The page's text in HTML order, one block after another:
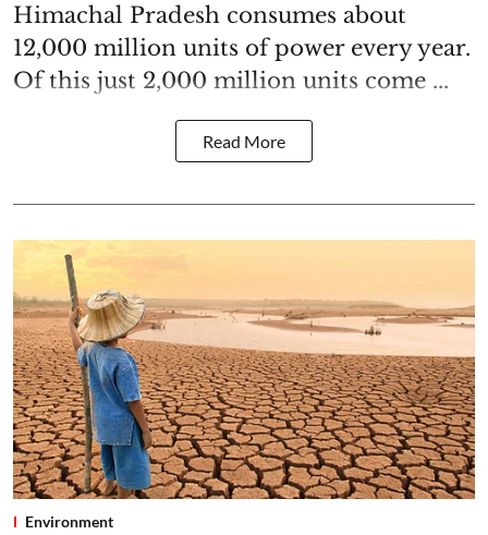
Himachal Pradesh consumes about
12,000 million units of power every year.
Of this just 2,000 million units come ...
Read More
Environment